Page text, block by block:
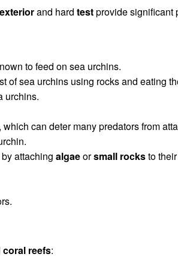
and hard testprovide significant
to feed on sea urchins.
of sea urchins using rocks and eating
urchins.
, which can deter many predators from
attaching algaeorsmall rocksto
coral reefs: